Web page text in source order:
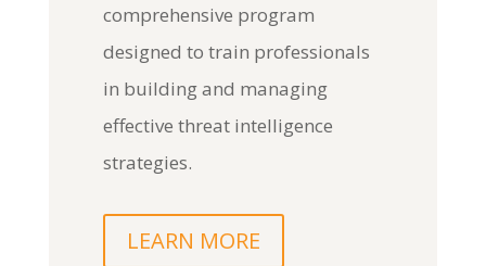
comprehensive program
designed to train professionals
in building and managing
effective threat intelligence
strategies.
LEARN MORE